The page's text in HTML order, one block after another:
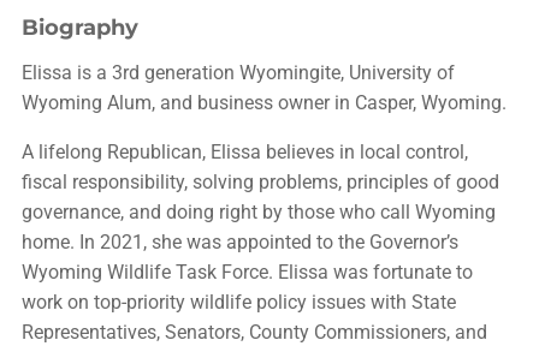
Biography
Elissa is a 3rd generation Wyomingite, University of
Wyoming Alum, and business owner in Casper, Wyoming.
A lifelong Republican, Elissa believes in local control,
fiscal responsibility, solving problems, principles of good
governance, and doing right by those who call Wyoming
home. In 2021, she was appointed to the Governor’s
Wyoming Wildlife Task Force. Elissa was fortunate to
work on top-priority wildlife policy issues with State
Representatives, Senators, County Commissioners, and